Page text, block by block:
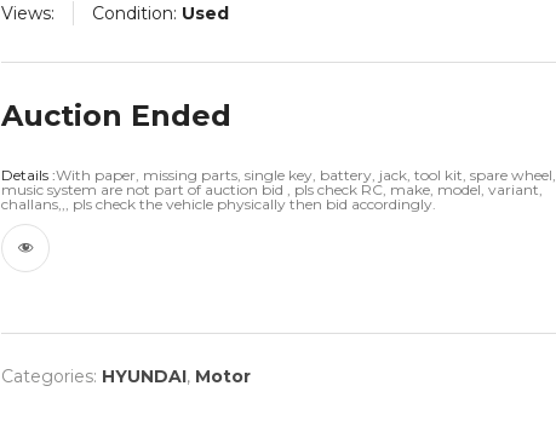
Views: Condition: Used
Auction Ended
Details :With paper, missing parts, single key, battery, jack, tool kit, spare wheel,
music system are not part of auction bid , pls check RC, make, model, variant,
challans,,, pls check the vehicle physically then bid accordingly.
Categories: HYUNDAI, Motor